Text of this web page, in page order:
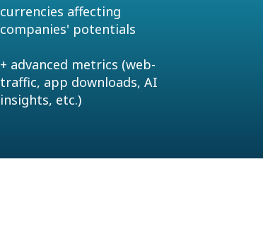
currencies affecting
companies' potentials
+ advanced metrics (web-
traffic, app downloads, AI
insights, etc.)